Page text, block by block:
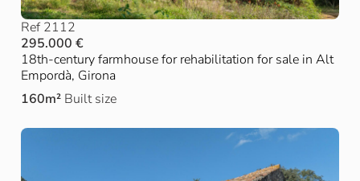
Ref 2112
295.000 €
18th-century farmhouse for rehabilitation for sale in Alt
Empordà, Girona
160m² Built size